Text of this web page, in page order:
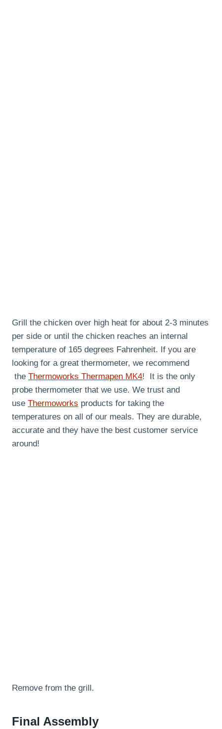
Grill the chicken over high heat for about 2-3 minutes
per side or until the chicken reaches an internal
temperature of 165 degrees Fahrenheit. If you are
looking for a great thermometer, we recommend
the Thermoworks Thermapen MK4! It is the only
probe thermometer that we use. We trust and
use Thermoworks products for taking the
temperatures on all of our meals. They are durable,
accurate and they have the best customer service
around!
Remove from the grill.
Final Assembly